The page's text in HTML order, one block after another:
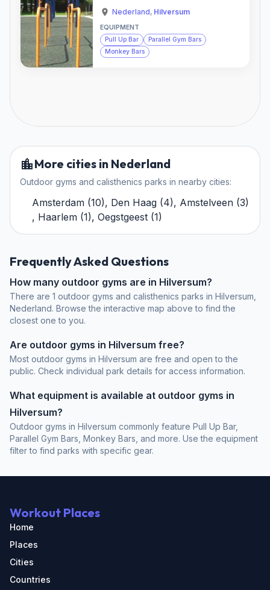
Nederland, Hilversum
EQUIPMENT
Pull Up Bar
Parallel Gym Bars
Monkey Bars
More cities in Nederland
Outdoor gyms and calisthenics parks in nearby cities:
Amsterdam (10), Den Haag (4), Amstelveen (3)
, Haarlem (1), Oegstgeest (1)
Frequently Asked Questions
How many outdoor gyms are in Hilversum?
There are 1 outdoor gyms and calisthenics parks in Hilversum,
Nederland. Browse the interactive map above to find the
closest one to you.
Are outdoor gyms in Hilversum free?
Most outdoor gyms in Hilversum are free and open to the
public. Check individual park details for access information.
What equipment is available at outdoor gyms in
Hilversum?
Outdoor gyms in Hilversum commonly feature Pull Up Bar,
Parallel Gym Bars, Monkey Bars, and more. Use the equipment
filter to find parks with specific gear.
Workout Places
Home
Places
Cities
Countries